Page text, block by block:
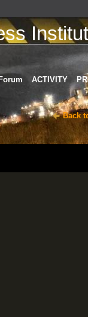
ACTIVITY
Back